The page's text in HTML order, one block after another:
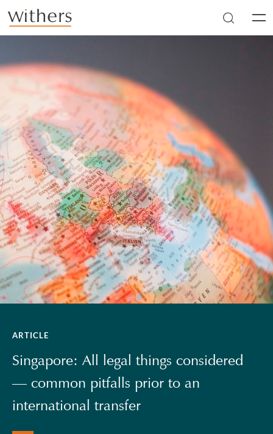
Skip to main content
ARTICLE
Singapore: All legal things considered
— common pitfalls prior to an
international transfer